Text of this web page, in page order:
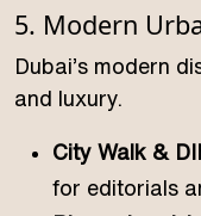
5. Modern
Dubai’s modern
and luxury.
City Walk &
for editorials